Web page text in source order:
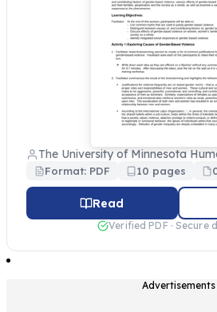
The University of Minnesota
Format: PDF 10 pages
Read
Verified PDF · Secure
Advertisements